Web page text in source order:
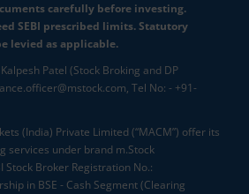
carefully before investing.
SEBI prescribed limits. Statutory
levied as applicable.
Patel (Stock Broking and DP
Tel No: - +91-
(India) Private Limited (“MACM”) offer its
services under brand m.Stock
Stock Broker Registration No.:
in BSE - Cash Segment (Clearing